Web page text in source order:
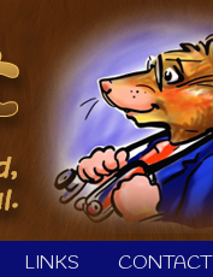
LINKS CONTACT